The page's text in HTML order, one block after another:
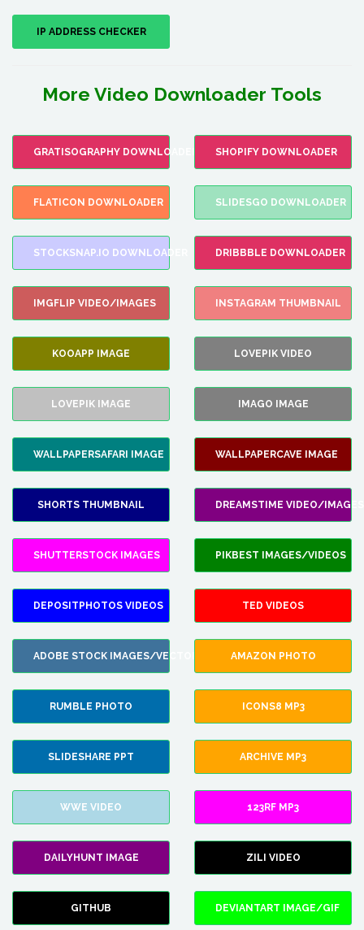
IP ADDRESS CHECKER
More Video Downloader Tools
GRATISOGRAPHY DOWNLOADER SHOPIFY DOWNLOADER
FLATICON DOWNLOADER SLIDESGO DOWNLOADER
STOCKSNAP.IO DOWNLOADER DRIBBBLE DOWNLOADER
IMGFLIP VIDEO/IMAGES INSTAGRAM THUMBNAIL
KOOAPP IMAGE LOVEPIK VIDEO
LOVEPIK IMAGE IMAGO IMAGE
WALLPAPERSAFARI IMAGE WALLPAPERCAVE IMAGE
SHORTS THUMBNAIL DREAMSTIME VIDEO/IMAGES
SHUTTERSTOCK IMAGES PIKBEST IMAGES/VIDEOS
DEPOSITPHOTOS VIDEOS TED VIDEOS
ADOBE STOCK IMAGES/VECTORS AMAZON PHOTO
RUMBLE PHOTO ICONS8 MP3
SLIDESHARE PPT ARCHIVE MP3
WWE VIDEO 123RF MP3
DAILYHUNT IMAGE ZILI VIDEO
GITHUB DEVIANTART IMAGE/GIF